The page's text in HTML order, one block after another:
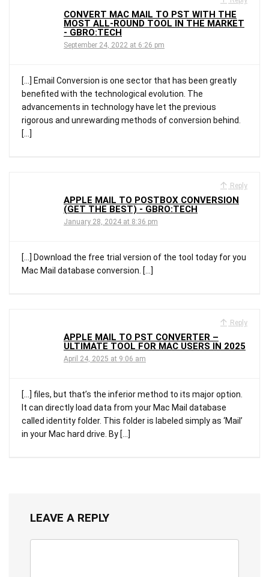
CONVERT MAC MAIL TO PST WITH THE
MOST ALL-ROUND TOOL IN THE MARKET
- GBRO:TECH
September 24, 2022 at 6:26 pm
[…] Email Conversion is one sector that has been greatly
benefited with the technological evolution. The
advancements in technology have let the previous
rigorous and unrewarding methods of conversion behind.
[…]
Reply
APPLE MAIL TO POSTBOX CONVERSION
(GET THE BEST) - GBRO:TECH
January 28, 2024 at 8:36 pm
[…] Download the free trial version of the tool today for you
Mac Mail database conversion. […]
Reply
APPLE MAIL TO PST CONVERTER –
ULTIMATE TOOL FOR MAC USERS IN 2025
April 24, 2025 at 9:06 am
[…] files, but that’s the inferior method to its major option.
It can directly load data from your Mac Mail database
called identity folder. This folder is labeled simply as ‘Mail’
in your Mac hard drive. By […]
LEAVE A REPLY